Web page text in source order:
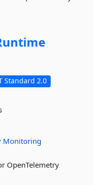
Standard 2.0
Monitoring
OpenTelemetry